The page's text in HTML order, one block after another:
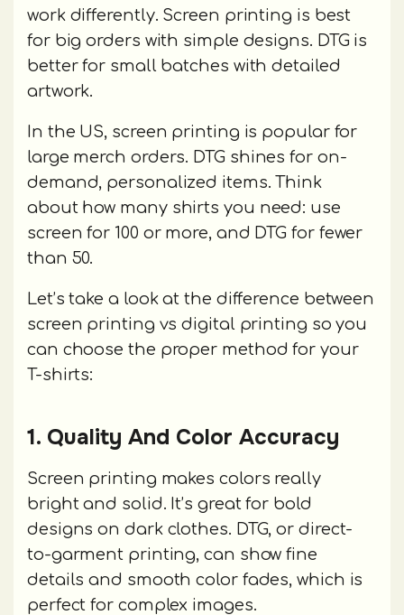
work differently. Screen printing is best
for big orders with simple designs. DTG is
better for small batches with detailed
artwork.
In the US, screen printing is popular for
large merch orders. DTG shines for on-
demand, personalized items. Think
about how many shirts you need: use
screen for 100 or more, and DTG for fewer
than 50.
Let’s take a look at the difference between
screen printing vs digital printing so you
can choose the proper method for your
T-shirts:
1. Quality And Color Accuracy
Screen printing makes colors really
bright and solid. It’s great for bold
designs on dark clothes. DTG, or direct-
to-garment printing, can show fine
details and smooth color fades, which is
perfect for complex images.